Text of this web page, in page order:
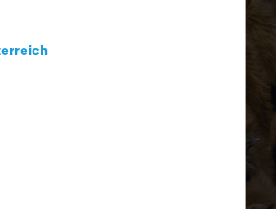
Income
Yield
in Your
Grade